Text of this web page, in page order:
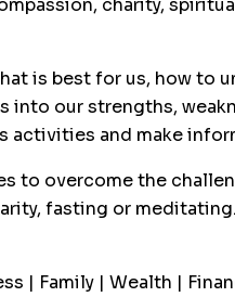
charity,
is best for us, how to
our strengths,
activities and make
to overcome the
fasting or
| Family | Wealth |